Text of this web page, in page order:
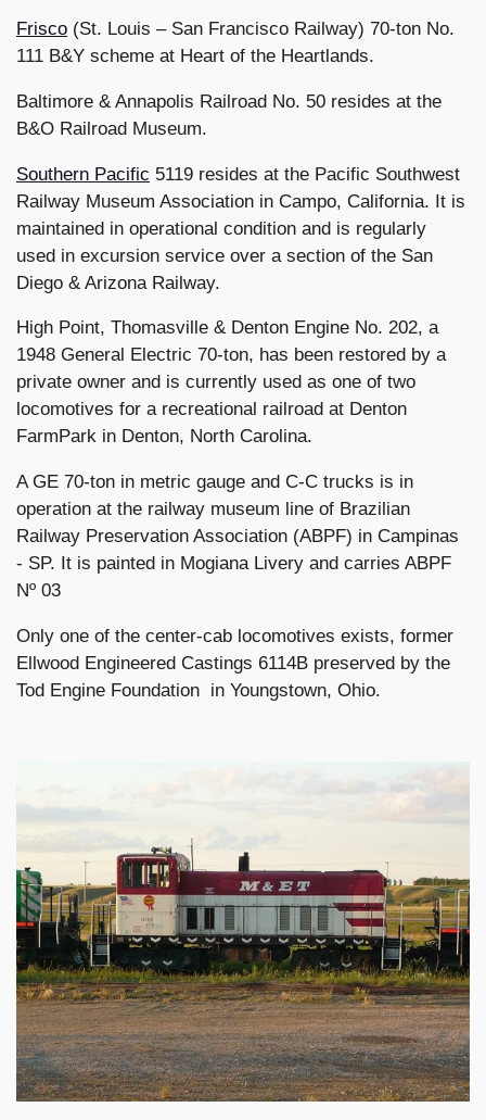
Frisco (St. Louis – San Francisco Railway) 70-ton No.
111 B&Y scheme at Heart of the Heartlands.
Baltimore & Annapolis Railroad No. 50 resides at the
B&O Railroad Museum.
Southern Pacific 5119 resides at the Pacific Southwest
Railway Museum Association in Campo, California. It is
maintained in operational condition and is regularly
used in excursion service over a section of the San
Diego & Arizona Railway.
High Point, Thomasville & Denton Engine No. 202, a
1948 General Electric 70-ton, has been restored by a
private owner and is currently used as one of two
locomotives for a recreational railroad at Denton
FarmPark in Denton, North Carolina.
A GE 70-ton in metric gauge and C-C trucks is in
operation at the railway museum line of Brazilian
Railway Preservation Association (ABPF) in Campinas
- SP. It is painted in Mogiana Livery and carries ABPF
Nº 03
Only one of the center-cab locomotives exists, former
Ellwood Engineered Castings 6114B preserved by the
Tod Engine Foundation in Youngstown, Ohio.